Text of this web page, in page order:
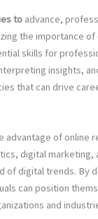
to advance,
the importance of
skills for
insights,
that can drive
advantage of online
digital marketing,
of digital trends. By
can position
and